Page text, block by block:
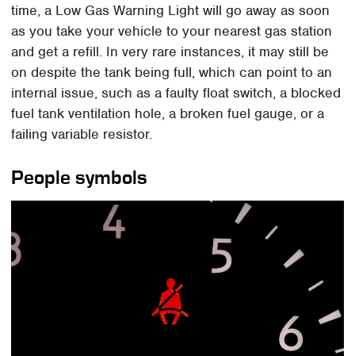
time, a Low Gas Warning Light will go away as soon
as you take your vehicle to your nearest gas station
and get a refill. In very rare instances, it may still be
on despite the tank being full, which can point to an
internal issue, such as a faulty float switch, a blocked
fuel tank ventilation hole, a broken fuel gauge, or a
failing variable resistor.
People symbols